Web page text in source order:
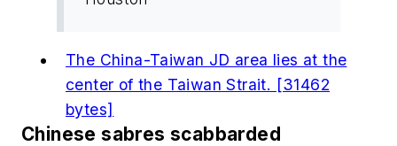
The China-Taiwan JD area lies at the
center of the Taiwan Strait. [31462
bytes]
Chinese sabres scabbarded